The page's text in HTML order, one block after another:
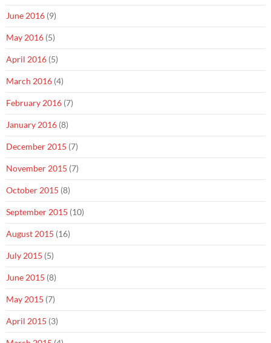
June 2016 (9)
May 2016 (5)
April 2016 (5)
March 2016 (4)
February 2016 (7)
January 2016 (8)
December 2015 (7)
November 2015 (7)
October 2015 (8)
September 2015 (10)
August 2015 (16)
July 2015 (5)
June 2015 (8)
May 2015 (7)
April 2015 (3)